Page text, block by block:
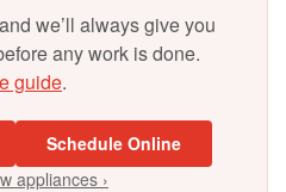
we’ll always give you
any work is done.
guide.
Schedule Online
appliances ›